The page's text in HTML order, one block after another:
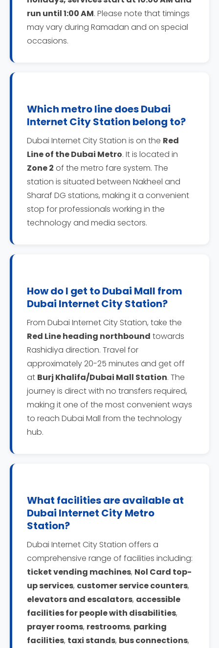
run until 1:00 AM. Please note that timings
may vary during Ramadan and on special
occasions.
Which metro line does Dubai
Internet City Station belong to?
Dubai Internet City Station is on the Red
Line of the Dubai Metro. It is located in
Zone 2 of the metro fare system. The
station is situated between Nakheel and
Sharaf DG stations, making it a convenient
stop for professionals working in the
technology and media sectors.
How do I get to Dubai Mall from
Dubai Internet City Station?
From Dubai Internet City Station, take the
Red Line heading northbound towards
Rashidiya direction. Travel for
approximately 20-25 minutes and get off
at Burj Khalifa/Dubai Mall Station. The
journey is direct with no transfers required,
making it one of the most convenient ways
to reach Dubai Mall from the technology
hub.
What facilities are available at
Dubai Internet City Metro
Station?
Dubai Internet City Station offers a
comprehensive range of facilities including:
ticket vending machines, Nol Card top-
up services, customer service counters,
elevators and escalators, accessible
facilities for people with disabilities,
prayer rooms, restrooms, parking
facilities, taxi stands, bus connections,